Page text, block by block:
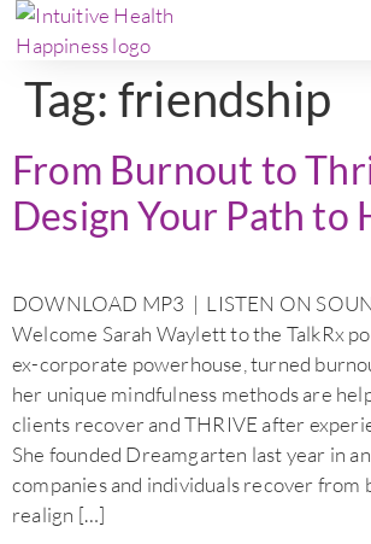
Tag: friendship
From Burnout to
Design Your Path to
DOWNLOAD MP3 | LISTEN ON
Welcome Sarah Waylett to the TalkRx
ex-corporate powerhouse, turned
her unique mindfulness methods are
clients recover and THRIVE after
She founded Dreamgarten last year in
companies and individuals recover from
realign […]